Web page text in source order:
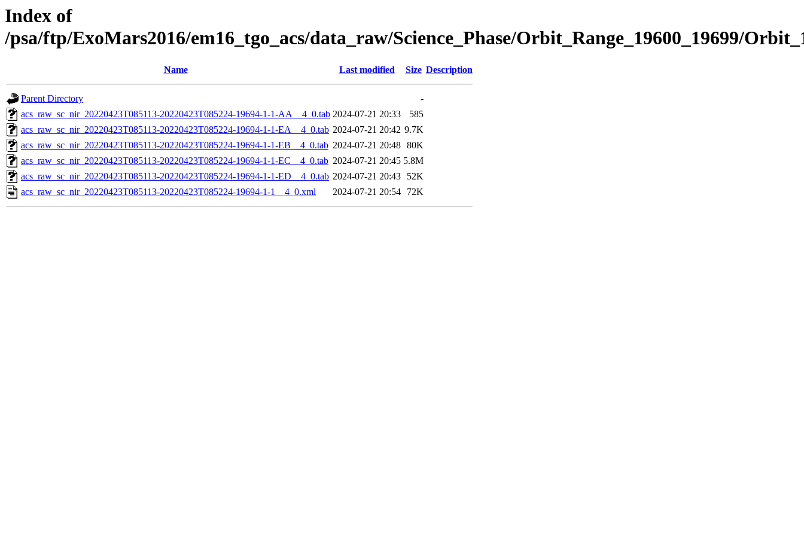
Index of
/psa/ftp/ExoMars2016/em16_tgo_acs/data_raw/Science_Phase/Orbit_Range_19600_19699/
Name Last modified Size Description
Parent Directory
-
acs_raw_sc_nir_20220423T085113-20220423T085224-19694-1-1-AA__4_0.tab 2024-07-21 20:33
585
acs_raw_sc_nir_20220423T085113-20220423T085224-19694-1-1-EA__4_0.tab 2024-07-21 20:42 9.7K
acs_raw_sc_nir_20220423T085113-20220423T085224-19694-1-1-EB__4_0.tab 2024-07-21 20:48 80K
acs_raw_sc_nir_20220423T085113-20220423T085224-19694-1-1-EC__4_0.tab 2024-07-21 20:45 5.8M
acs_raw_sc_nir_20220423T085113-20220423T085224-19694-1-1-ED__4_0.tab 2024-07-21 20:43
52K
acs_raw_sc_nir_20220423T085113-20220423T085224-19694-1-1__4_0.xml
2024-07-21 20:54 72K